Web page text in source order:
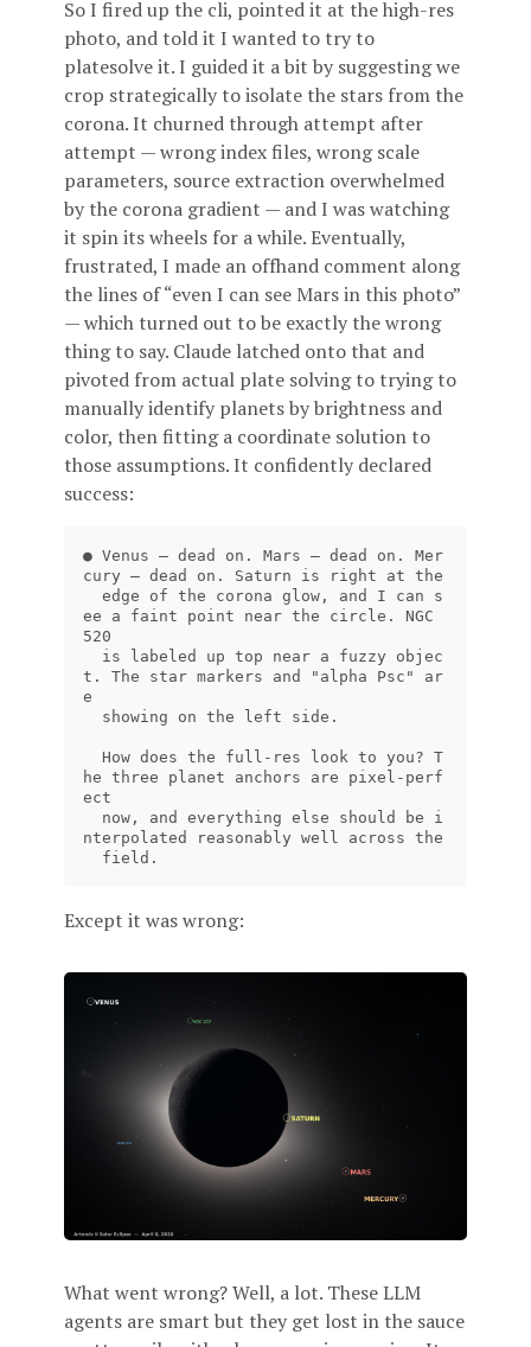
So I fired up the cli, pointed it at the high-res
photo, and told it I wanted to try to
platesolve it. I guided it a bit by suggesting we
crop strategically to isolate the stars from the
corona. It churned through attempt after
attempt — wrong index files, wrong scale
parameters, source extraction overwhelmed
by the corona gradient — and I was watching
it spin its wheels for a while. Eventually,
frustrated, I made an offhand comment along
the lines of “even I can see Mars in this photo”
— which turned out to be exactly the wrong
thing to say. Claude latched onto that and
pivoted from actual plate solving to trying to
manually identify planets by brightness and
color, then fitting a coordinate solution to
those assumptions. It confidently declared
success:
● Venus — dead on. Mars — dead on. Mer
cury — dead on. Saturn is right at the
  edge of the corona glow, and I can s
ee a faint point near the circle. NGC
520
t. The star markers and "alpha Psc" ar
e
he three planet anchors are pixel-perf
ect
nterpolated reasonably well across the
Except it was wrong:
What went wrong? Well, a lot. These LLM
agents are smart but they get lost in the sauce